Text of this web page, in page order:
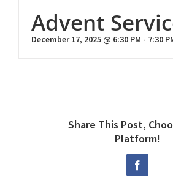
Advent
December 17, 2025 @ 6:30 PM - 7:30
Share This Post,
Platform!
Facebook